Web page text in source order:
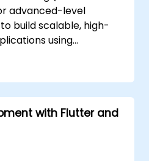
using JUnit
REST APIs and apply
advanced-level
build scalable, high-
using
and testing
complex
using MVVM and
asynchronous tasks
await. -
with Flutter and